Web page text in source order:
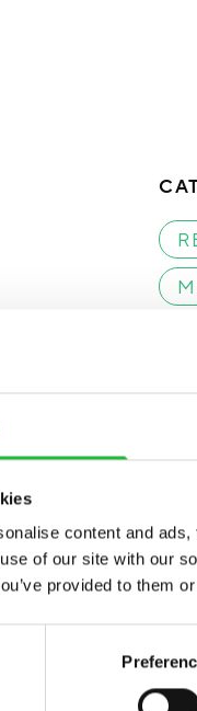
content and
of our site with our
provided to them
Facebook